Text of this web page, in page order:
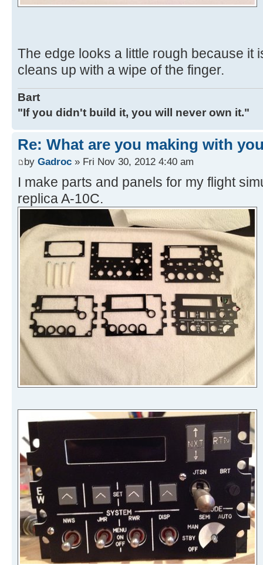
The edge looks a little rough because it
cleans up with a wipe of the finger.
Bart
"If you didn't build it, you will never own it."
Re: What are you making with
by Gadroc » Fri Nov 30, 2012 4:40 am
I make parts and panels for my flight
replica A-10C.